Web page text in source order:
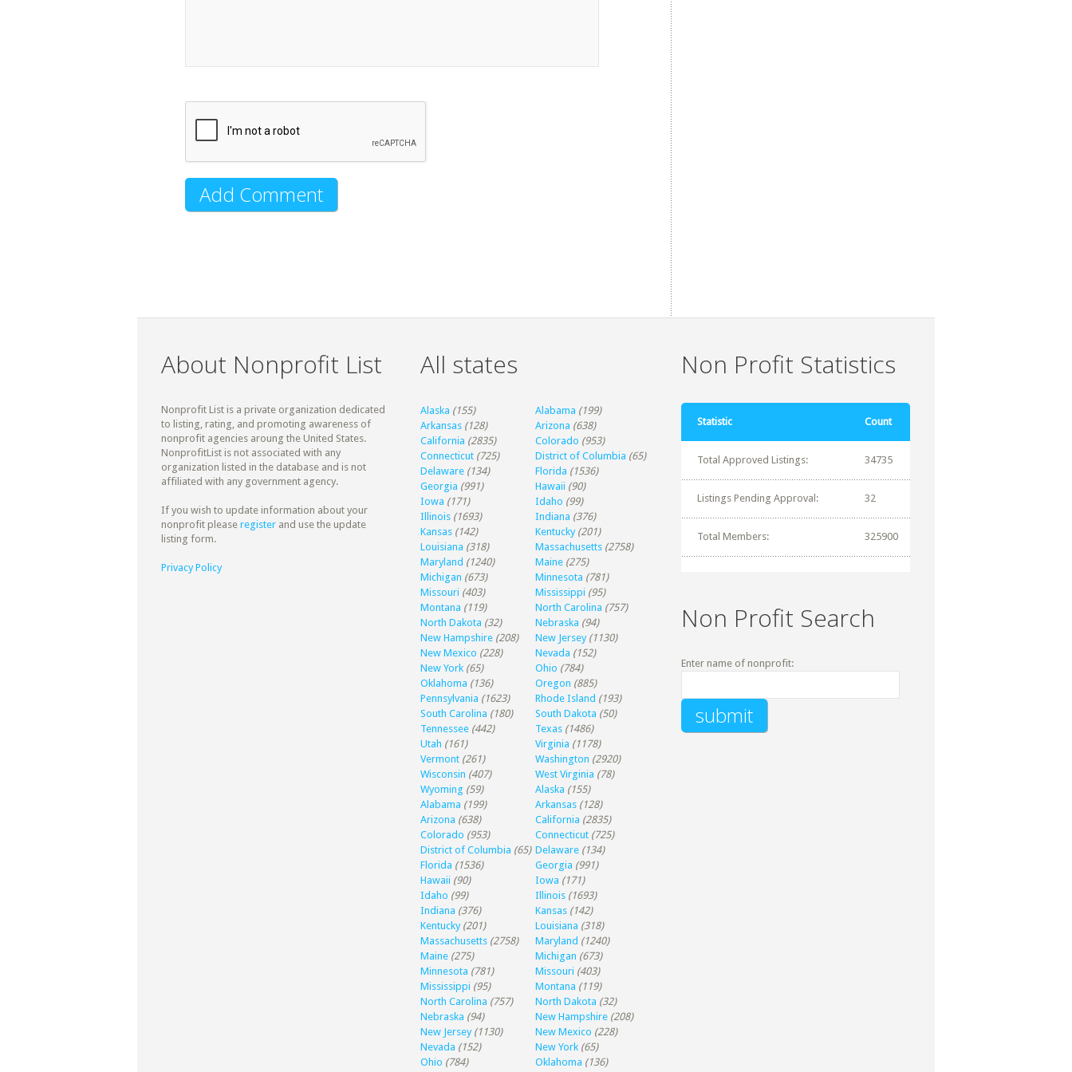
About Nonprofit List
Nonprofit List is a private organization dedicated
to listing, rating, and promoting awareness of
nonprofit agencies aroung the United States.
NonprofitList is not associated with any
organization listed in the database and is not
affiliated with any government agency.
If you wish to update information about your
nonprofit please register and use the update
listing form.
Privacy Policy
All states
Alaska (155) Alabama (199)
Arkansas (128) Arizona (638)
California (2835) Colorado (953)
Connecticut (725) District of Columbia (65)
Delaware (134) Florida (1536)
Georgia (991) Hawaii (90)
Iowa (171) Idaho (99)
Illinois (1693) Indiana (376)
Kansas (142) Kentucky (201)
Louisiana (318) Massachusetts (2758)
Maryland (1240) Maine (275)
Michigan (673) Minnesota (781)
Missouri (403) Mississippi (95)
Montana (119) North Carolina (757)
North Dakota (32) Nebraska (94)
New Hampshire (208) New Jersey (1130)
New Mexico (228) Nevada (152)
New York (65) Ohio (784)
Oklahoma (136) Oregon (885)
Pennsylvania (1623) Rhode Island (193)
South Carolina (180) South Dakota (50)
Tennessee (442) Texas (1486)
Utah (161) Virginia (1178)
Vermont (261) Washington (2920)
Wisconsin (407) West Virginia (78)
Wyoming (59) Alaska (155)
Alabama (199) Arkansas (128)
Arizona (638) California (2835)
Colorado (953) Connecticut (725)
District of Columbia (65) Delaware (134)
Florida (1536) Georgia (991)
Hawaii (90) Iowa (171)
Idaho (99) Illinois (1693)
Indiana (376) Kansas (142)
Kentucky (201) Louisiana (318)
Massachusetts (2758) Maryland (1240)
Maine (275) Michigan (673)
Minnesota (781) Missouri (403)
Mississippi (95) Montana (119)
North Carolina (757) North Dakota (32)
Nebraska (94) New Hampshire (208)
New Jersey (1130) New Mexico (228)
Nevada (152) New York (65)
Ohio (784) Oklahoma (136)
Non Profit Statistics
Statistic Count
Total Approved Listings: 34735
Listings Pending Approval: 32
Total Members: 325900
Non Profit Search
Enter name of nonprofit: